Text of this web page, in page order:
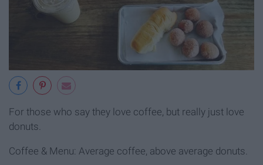
For those who say they love coffee, but really just love
donuts.
Coffee & Menu: Average coffee, above average donuts.